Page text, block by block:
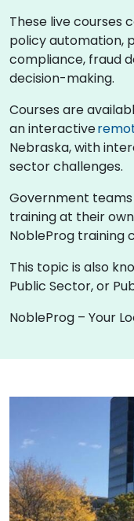
These live courses
policy automation,
compliance, fraud
decision-making.
Courses are
an interactive
Nebraska, with
sector challenges.
Government
training at their
NobleProg training
This topic is also
Public Sector, or
NobleProg – Your